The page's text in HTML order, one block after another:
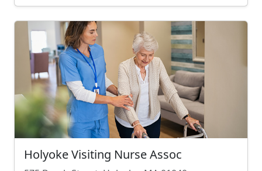
Holyoke Visiting Nurse Assoc